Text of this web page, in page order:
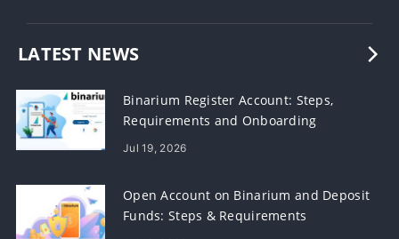
LATEST NEWS
Binarium Register Account: Steps,
Requirements and Onboarding
Jul 19, 2026
Open Account on Binarium and Deposit
Funds: Steps & Requirements